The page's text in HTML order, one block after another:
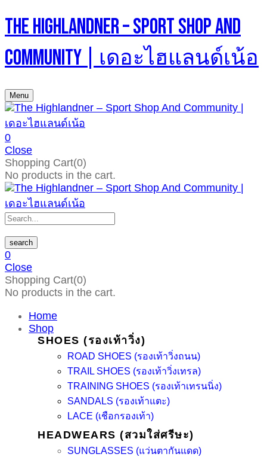
The Highlandner – Sport Shop And
Community | เดอะไฮแลนด์เน้อ
Menu
0
Close
Shopping Cart(0)
No products in the cart.
search
0
Close
Shopping Cart(0)
No products in the cart.
Home
Shop
SHOES (รองเท้าวิ่ง)
ROAD SHOES (รองเท้าวิ่งถนน)
TRAIL SHOES (รองเท้าวิ่งเทรล)
TRAINING SHOES (รองเท้าเทรนนิ่ง)
SANDALS (รองเท้าแตะ)
LACE (เชือกรองเท้า)
HEADWEARS (สวมใส่ศรีษะ)
SUNGLASSES (แว่นตากันแดด)